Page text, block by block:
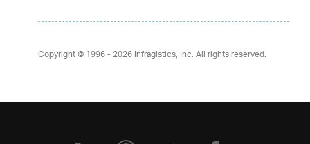
Copyright © 1996 - 2026Infragistics, Inc. All rights reserved.